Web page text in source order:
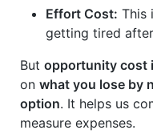
Effort Cost: This
getting tired
But opportunity cost
on what you lose by
option. It helps us
measure expenses.